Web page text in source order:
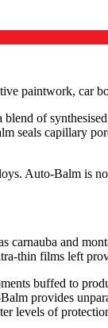
paintwork, car
of
seals capillary
Auto-Balm is
carnauba and
thin films left
buffed to
provides
levels of